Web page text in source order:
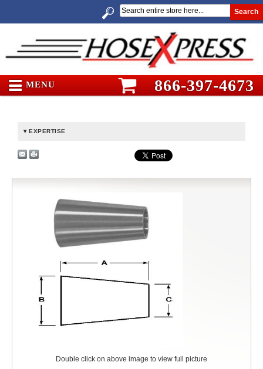
Search
MENU 866-397-4673
EXPERTISE
Double click on above image to view full picture